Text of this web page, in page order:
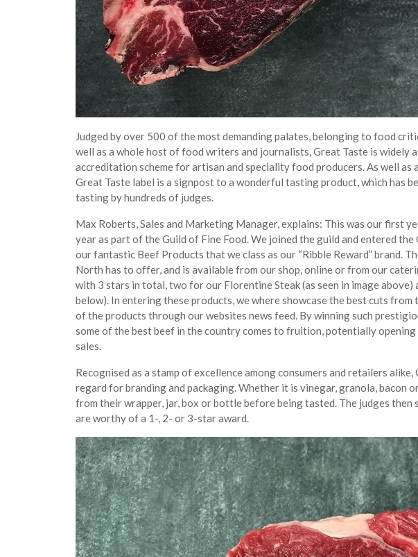
Judged by over 500 of the most demanding palates, belonging to food
well as a whole host of food writers and journalists, Great Taste is widely
accreditation scheme for artisan and speciality food producers. As well as
Great Taste label is a signpost to a wonderful tasting product, which has
tasting by hundreds of judges.
Max Roberts, Sales and Marketing Manager, explains: This was our first
year as part of the Guild of Fine Food. We joined the guild and entered
our fantastic Beef Products that we class as our “Ribble Reward” brand.
North has to offer, and is available from our shop, online or from our
with 3 stars in total, two for our Florentine Steak (as seen in image above)
below). In entering these products, we where showcase the best cuts
of the products through our websites news feed. By winning such
some of the best beef in the country comes to fruition, potentially
sales.
Recognised as a stamp of excellence among consumers and retailers
regard for branding and packaging. Whether it is vinegar, granola, bacon
from their wrapper, jar, box or bottle before being tasted. The judges
are worthy of a 1-, 2- or 3-star award.